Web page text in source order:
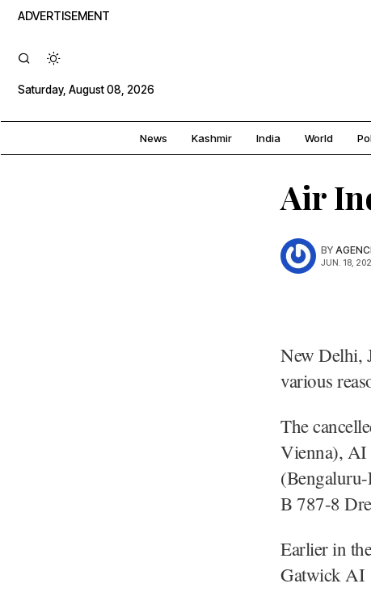
ADVERTISEMENT
Saturday, August 08, 2026
News Kashmir India World
Air
BY
JUN. 18,
New Delhi,
various
The
Vienna), AI
B 787-8
Earlier in
Gatwick AI